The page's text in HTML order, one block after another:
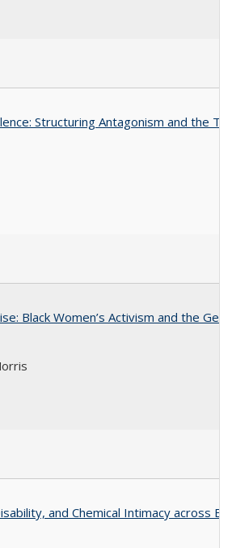
Structuring Antagonism and the
Black Women’s Activism and the
and Chemical Intimacy across